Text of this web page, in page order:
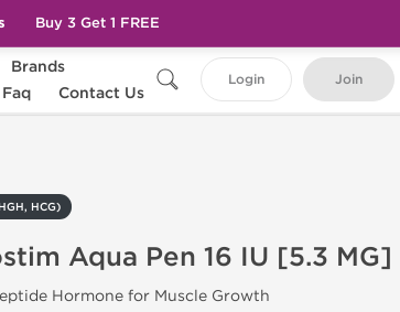
Brands
Faq Contact Us
Login Join
HCG)
Aqua Pen 16 IU [5.3 MG]
Hormone for Muscle Growth
Buy 3 Get 1 FREE